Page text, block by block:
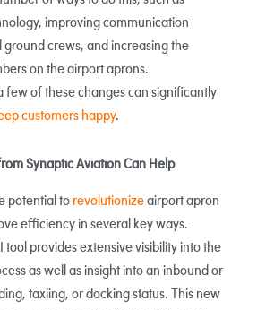
improving communication
ground crews, and increasing the
on the airport aprons.
few of these changes can significantly
customers happy.
Synaptic Aviation Can Help
potential to revolutionizeairport apron
efficiency in several key ways.
tool provides extensive visibility into the
as well as insight into an inbound or
taxiing, or docking status. This new